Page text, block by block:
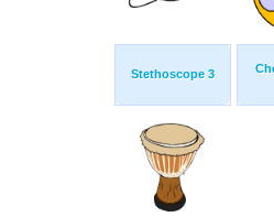
Stethoscope 3